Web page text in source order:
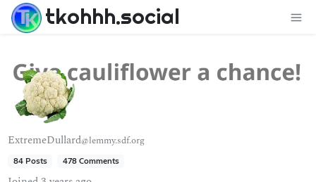
tkohhh.social
ExtremeDullard@lemmy.sdf.org
84 Posts 478 Comments